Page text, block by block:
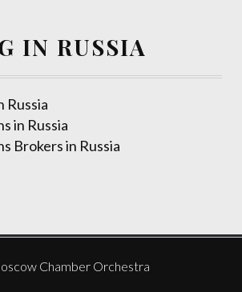
IN RUSSIA
Russia
in Russia
Brokers in Russia
Chamber Orchestra